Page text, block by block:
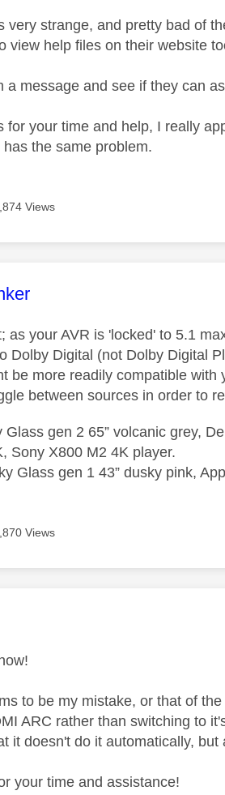
very strange, and pretty bad of
view help files on their website
a message and see if they can
for your time and help, I really
the same problem.
Views
was authored by:
as your AVR is 'locked' to 5.1
Dolby Digital (not Dolby Digital
be more readily compatible
between sources in order to
Glass gen 2 65” volcanic grey,
Sony X800 M2 4K player.
Glass gen 1 43” dusky pink,
Views
was authored by:
to be my mistake, or that of
ARC rather than switching to
it doesn't do it automatically, but
your time and assistance!